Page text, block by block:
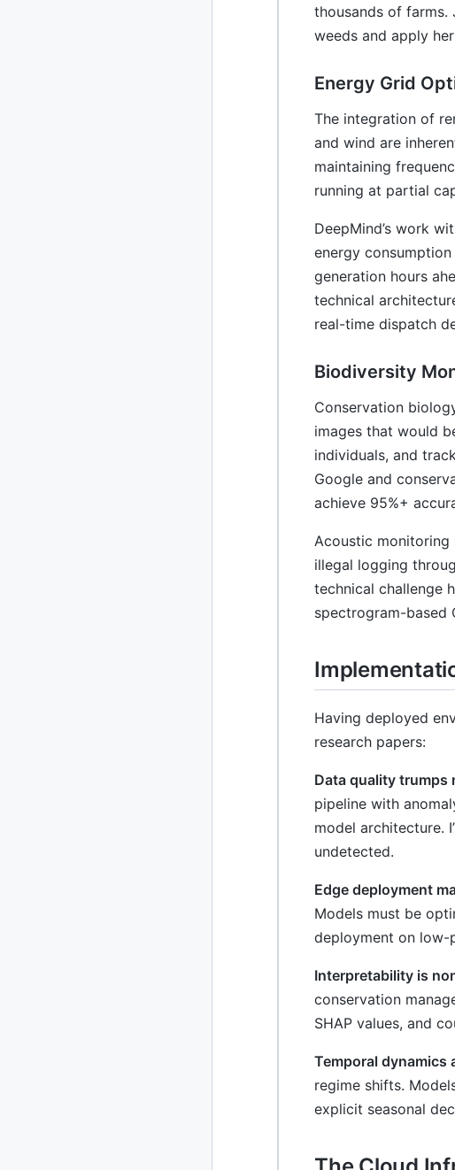
thousands of farms.
weeds and apply
Energy Grid
The integration of
and wind are
maintaining
running at partial
DeepMind’s work
energy
generation hours
technical
real-time dispatch
Biodiversity
Conservation
images that would
individuals, and
Google and
achieve 95%+
Acoustic
illegal logging
technical challenge
spectrogram-based
Having deployed
research papers:
Data quality trumps
pipeline with
model architecture.
undetected.
Edge deployment
Models must be
deployment on low-
Interpretability is
conservation
SHAP values, and
Temporal dynamics
regime shifts.
explicit seasonal